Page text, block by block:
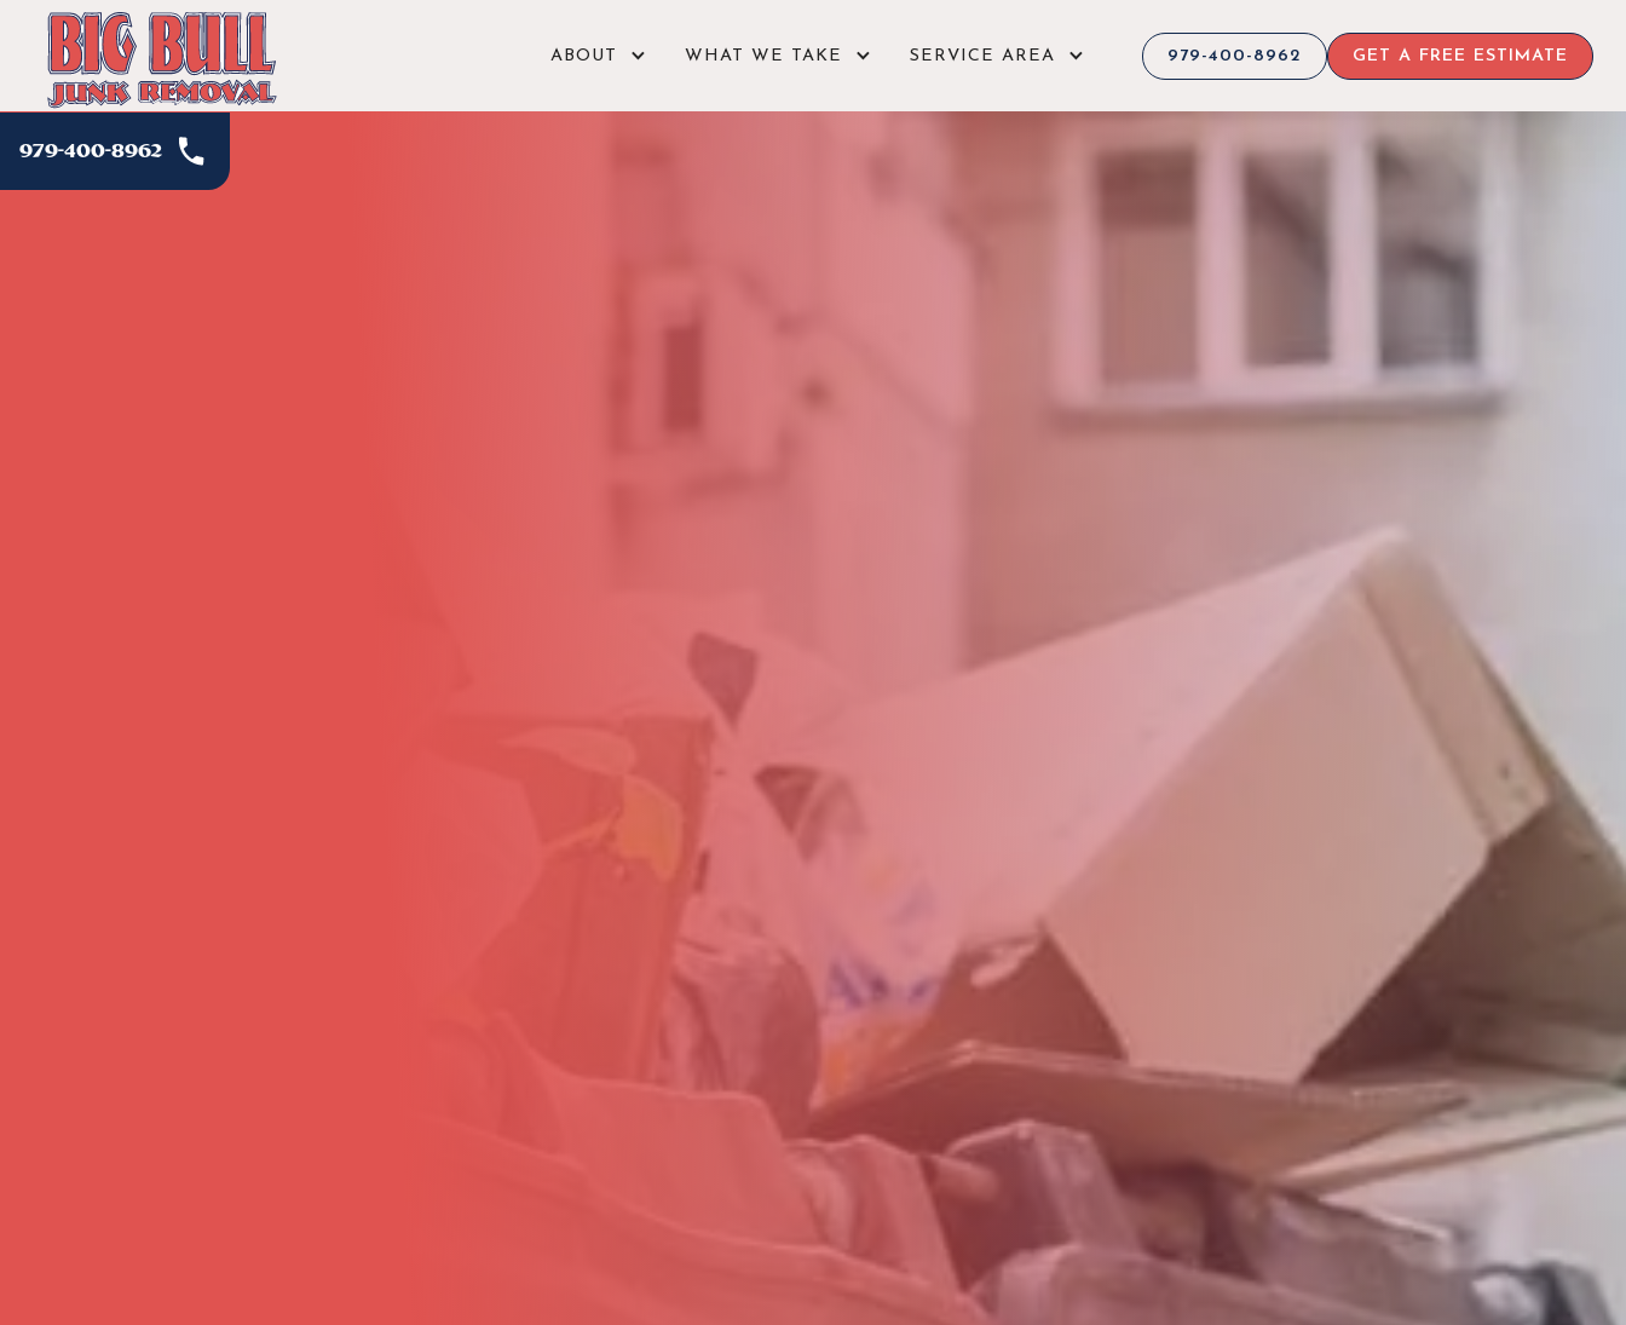
ABOUT WHAT WE TAKE SERVICE AREA 979-400-8962 GET A FREE ESTIMATE
979-400-8962